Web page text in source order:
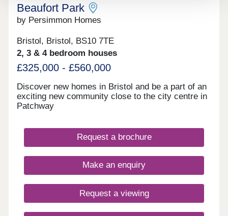
Beaufort Park
by Persimmon Homes
Bristol, Bristol, BS10 7TE
2, 3 & 4 bedroom houses
£325,000 - £560,000
Discover new homes in Bristol and be a part of an
exciting new community close to the city centre in
Patchway
Request a brochure
Make an enquiry
Request a viewing